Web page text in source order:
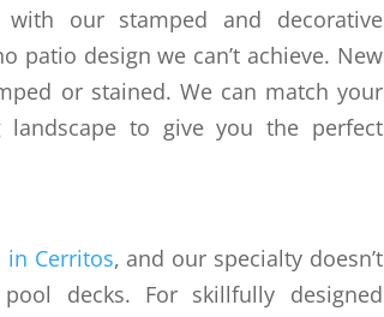
our stamped and decorative
patio design we can’t achieve. New
or stained. We can match your
to give you the perfect
in Cerritos, and our specialty doesn’t
decks. For skillfully designed